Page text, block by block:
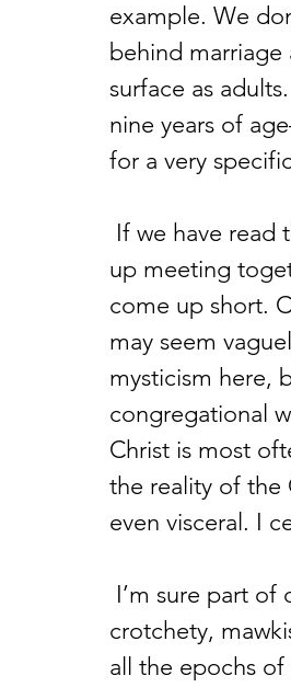
example. We
behind marriage
surface as
nine years of
for a very
up meeting
come up short.
may seem
mysticism here,
congregational
Christ is most
the reality of the
even visceral. I
crotchety,
all the epochs